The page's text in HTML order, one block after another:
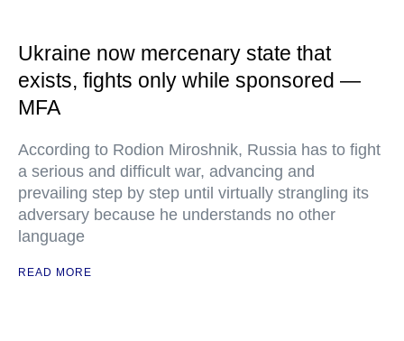
Ukraine now mercenary state that
exists, fights only while sponsored —
MFA
According to Rodion Miroshnik, Russia has to fight
a serious and difficult war, advancing and
prevailing step by step until virtually strangling its
adversary because he understands no other
language
READ MORE